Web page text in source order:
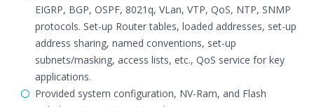
EIGRP, BGP, OSPF, 8021q, VLan, VTP, QoS, NTP, SNMP
protocols. Set-up Router tables, loaded addresses, set-up
address sharing, named conventions, set-up
subnets/masking, access lists, etc., QoS service for key
applications.
Provided system configuration, NV-Ram, and Flash